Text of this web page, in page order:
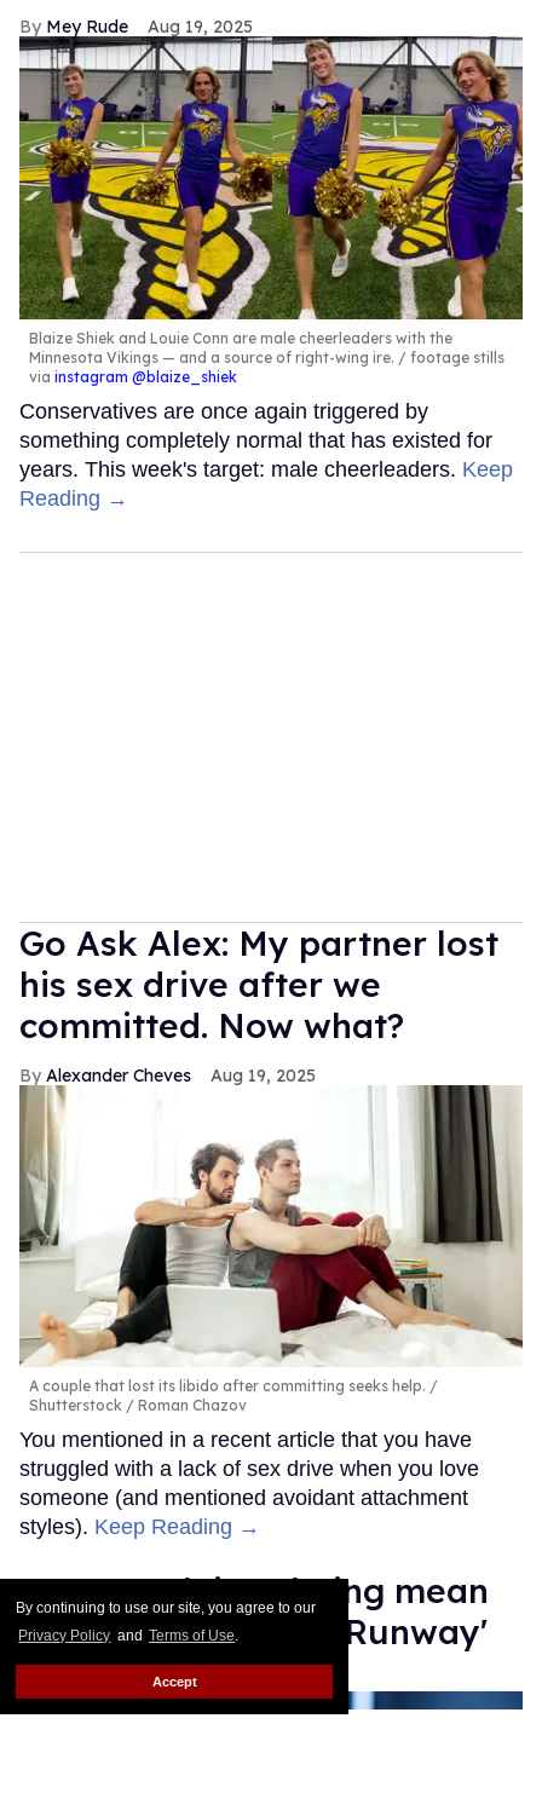
By continuing to use our site, you agree to our
Privacy Policy and Terms of Use.
Accept
Mey Rude Aug 19, 2025
Blaize Shiek and Louie Conn are male cheerleaders with the
Minnesota Vikings — and a source of right-wing ire.
footage stills
via instagram @blaize_shiek
Conservatives are once again triggered by
something completely normal that has existed for
years. This week's target: male cheerleaders. Keep
Reading →
Go Ask Alex: My partner lost
his sex drive after we
committed. Now what?
Alexander Cheves Aug 19, 2025
A couple that lost its libido after committing seeks help.
Shutterstock / Roman Chazov
You mentioned in a recent article that you have
struggled with a lack of sex drive when you love
someone (and mentioned avoidant attachment
styles). Keep Reading →
Law Roach isn't being mean
enough on 'Project Runway'
Moises Mendez II